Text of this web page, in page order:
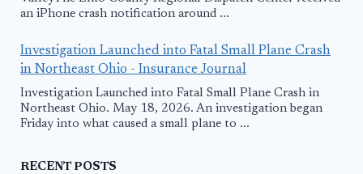
an iPhone crash notification around ...
Investigation Launched into Fatal Small Plane Crash
in Northeast Ohio - Insurance Journal
Investigation Launched into Fatal Small Plane Crash in
Northeast Ohio. May 18, 2026. An investigation began
Friday into what caused a small plane to ...
RECENT POSTS